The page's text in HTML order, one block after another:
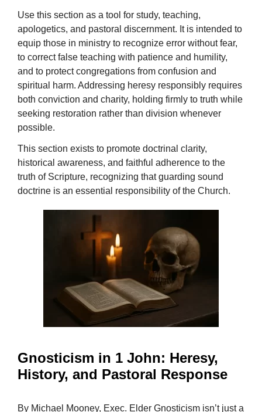
Use this section as a tool for study, teaching,
apologetics, and pastoral discernment. It is intended to
equip those in ministry to recognize error without fear,
to correct false teaching with patience and humility,
and to protect congregations from confusion and
spiritual harm. Addressing heresy responsibly requires
both conviction and charity, holding firmly to truth while
seeking restoration rather than division whenever
possible.
This section exists to promote doctrinal clarity,
historical awareness, and faithful adherence to the
truth of Scripture, recognizing that guarding sound
doctrine is an essential responsibility of the Church.
Gnosticism in 1 John: Heresy,
History, and Pastoral Response
By Michael Mooney, Exec. Elder Gnosticism isn’t just a